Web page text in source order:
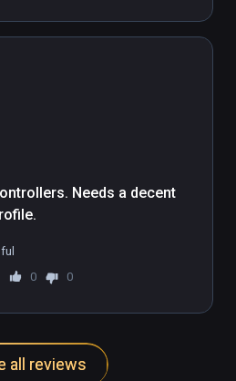
Needs a decent
0 0
all reviews